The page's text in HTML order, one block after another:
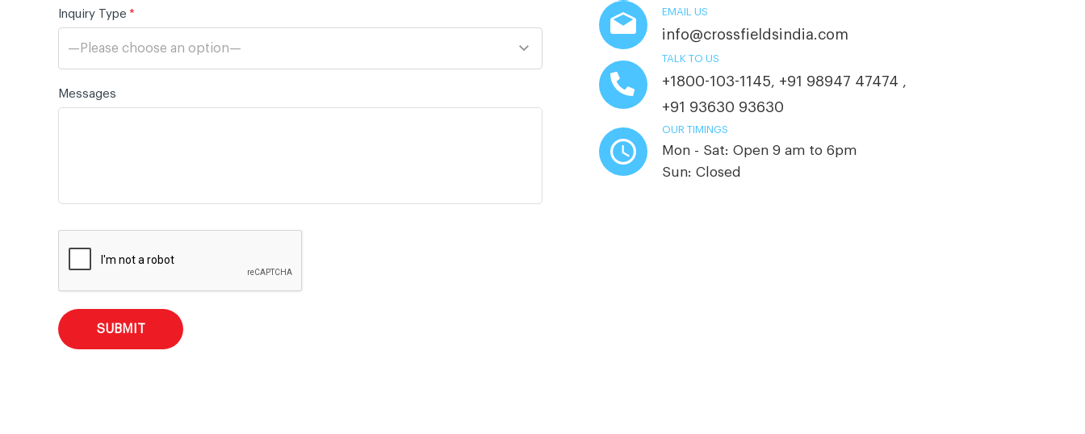
Inquiry Type *
—Please choose an option—
Messages
EMAIL US
info@crossfieldsindia.com
TALK TO US
+1800-103-1145, +91 98947 47474 ,
+91 93630 93630
OUR TIMINGS
Mon - Sat: Open 9 am to 6pm
Sun: Closed